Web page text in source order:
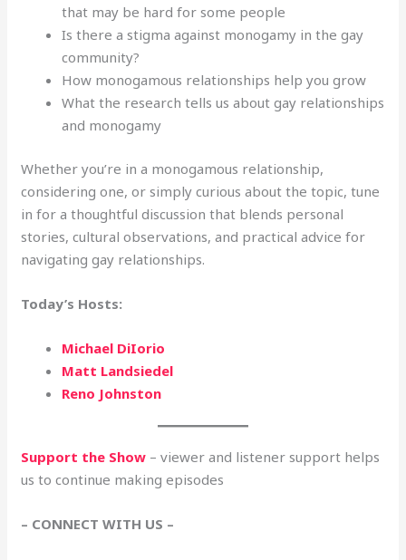
that may be hard for some people
Is there a stigma against monogamy in the gay
community?
How monogamous relationships help you grow
What the research tells us about gay relationships
and monogamy
Whether you’re in a monogamous relationship,
considering one, or simply curious about the topic, tune
in for a thoughtful discussion that blends personal
stories, cultural observations, and practical advice for
navigating gay relationships.
Today’s Hosts:
Michael DiIorio
Matt Landsiedel
Reno Johnston
Support the Show – viewer and listener support helps
us to continue making episodes
– CONNECT WITH US –